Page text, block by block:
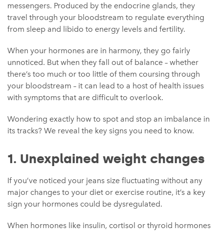
messengers. Produced by the endocrine glands, they
travel through your bloodstream to regulate everything
from sleep and libido to energy levels and fertility.
When your hormones are in harmony, they go fairly
unnoticed. But when they fall out of balance – whether
there’s too much or too little of them coursing through
your bloodstream – it can lead to a host of health issues
with symptoms that are difficult to overlook.
Wondering exactly how to spot and stop an imbalance in
its tracks? We reveal the key signs you need to know.
1. Unexplained weight changes
If you’ve noticed your jeans size fluctuating without any
major changes to your diet or exercise routine, it’s a key
sign your hormones could be dysregulated.
When hormones like insulin, cortisol or thyroid hormones